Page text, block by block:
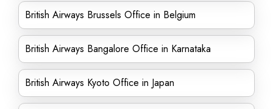
British Airways Brussels Office in Belgium
British Airways Bangalore Office in Karnataka
British Airways Kyoto Office in Japan